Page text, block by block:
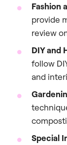
Fashion
provide
review
DIY and
follow
and
Special